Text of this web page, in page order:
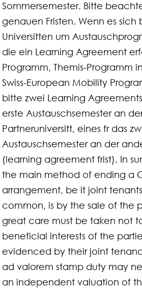
Sommersemester. Bitte
genauen Fristen. Wenn es sich
Universitten um
die ein Learning Agreement
Programm, Themis-Programm
Swiss-European Mobility
bitte zwei Learning
erste Austauschsemester an
Partneruniversitt, eines fr das
Austauschsemester an der
(learning agreement frist). In
the main method of ending a
arrangement, be it joint
common, is by the sale of the
great care must be taken not
beneficial interests of the
evidenced by their joint
ad valorem stamp duty may
an independent valuation of